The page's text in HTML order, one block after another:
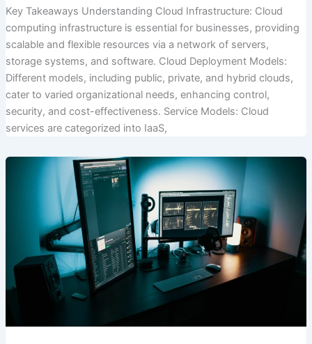
Key Takeaways Understanding Cloud Infrastructure: Cloud
computing infrastructure is essential for businesses, providing
scalable and flexible resources via a network of servers,
storage systems, and software. Cloud Deployment Models:
Different models, including public, private, and hybrid clouds,
cater to varied organizational needs, enhancing control,
security, and cost-effectiveness. Service Models: Cloud
services are categorized into IaaS,